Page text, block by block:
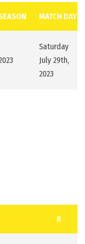
MATCH DAY
Saturday
July 29th,
2023
R